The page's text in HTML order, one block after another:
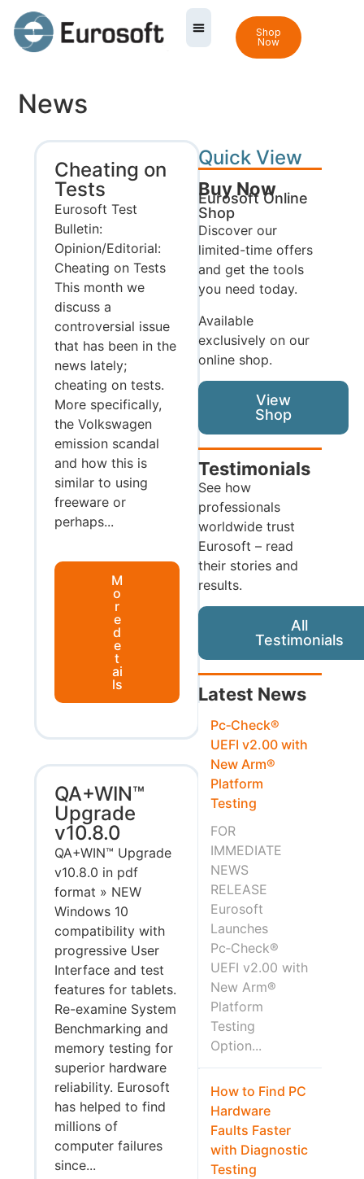
Shop
Now
News
Cheating on
Tests
Eurosoft Test
Bulletin:
Opinion/Editorial:
Cheating on Tests
This month we
discuss a
controversial issue
that has been in the
news lately;
cheating on tests.
More specifically,
the Volkswagen
emission scandal
and how this is
similar to using
freeware or
perhaps...
M
o
r
e
d
e
t
ai
ls
QA+WIN™
Upgrade
v10.8.0
QA+WIN™ Upgrade
v10.8.0 in pdf
format » NEW
Windows 10
compatibility with
progressive User
Interface and test
features for tablets.
Re-examine System
Benchmarking and
memory testing for
superior hardware
reliability. Eurosoft
has helped to find
millions of
computer failures
since...
Quick View
Buy Now
Eurosoft Online
Shop
Discover our
limited-time offers
and get the tools
you need today.
Available
exclusively on our
online shop.
View
Shop
Testimonials
See how
professionals
worldwide trust
Eurosoft – read
their stories and
results.
All
Testimonials
Latest News
Pc‑Check®
UEFI v2.00 with
New Arm®
Platform
Testing
FOR
IMMEDIATE
NEWS
RELEASE
Eurosoft
Launches
Pc‑Check®
UEFI v2.00 with
New Arm®
Platform
Testing
Option...
How to Find PC
Hardware
Faults Faster
with Diagnostic
Testing